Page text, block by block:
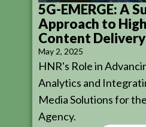
5G-EMERGE: A
Approach to
Content Delivery
May 2, 2025
HNR's Role in
Analytics and
Media Solutions for
Agency.